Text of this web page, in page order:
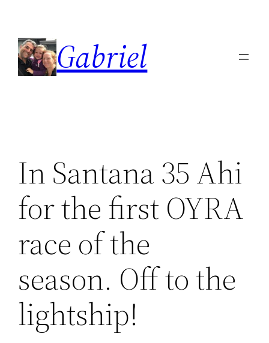
content
Gabriel
In Santana 35 Ahi
for the first OYRA
race of the
season. Off to the
lightship!